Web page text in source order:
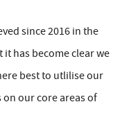
since 2016 in the
has become clear we
best to utlilise our
our core areas of